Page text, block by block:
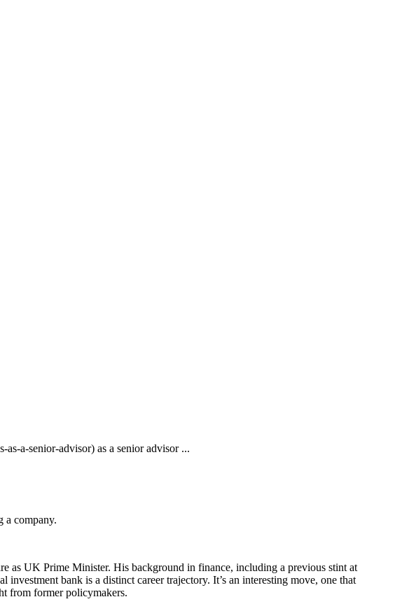
a-senior-advisor) as a senior advisor ...
a company.
as UK Prime Minister. His background in finance, including a previous stint at
bank is a distinct career trajectory. It’s an interesting move, one that
from former policymakers.